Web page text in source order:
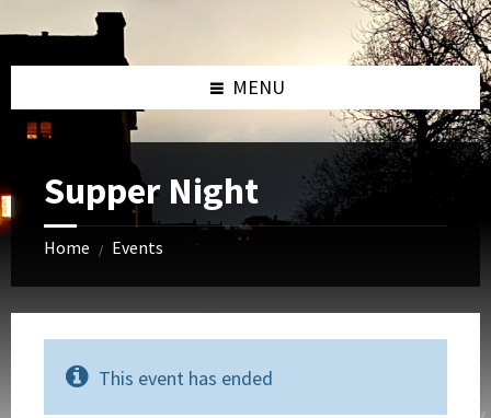
to
to
to
MENU
Supper Night
Home / Events
This event has ended